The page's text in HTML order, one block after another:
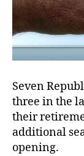
Seven
three in the
their
additional
opening.